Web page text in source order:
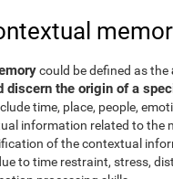
could be defined as the
discern the origin of a
time, place, people,
information related to the
of the contextual
to time restraint, stress,